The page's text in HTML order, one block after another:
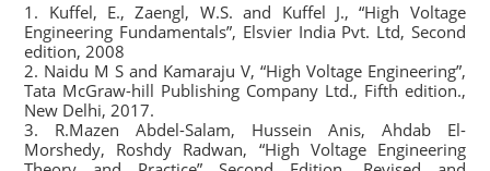
1. Kuffel, E., Zaengl, W.S. and Kuffel J., “High Voltage
Engineering Fundamentals”, Elsvier India Pvt. Ltd, Second
edition, 2008
2. Naidu M S and Kamaraju V, “High Voltage Engineering”,
Tata McGraw-hill Publishing Company Ltd., Fifth edition.,
New Delhi, 2017.
3. R.Mazen Abdel-Salam, Hussein Anis, Ahdab El-
Morshedy, Roshdy Radwan, “High Voltage Engineering